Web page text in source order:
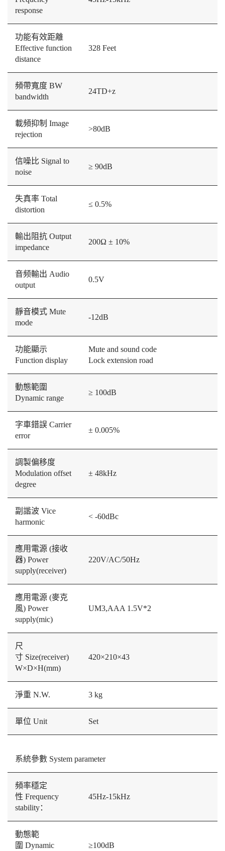
response
功能有效距離
Effective function
distance
328 Feet
頻帶寬度 BW
bandwidth
24TD+z
載頻抑制 Image
rejection
>80dB
信噪比 Signal to
noise
≥ 90dB
失真率 Total
distortion
≤ 0.5%
輸出阻抗 Output
impedance
200Ω ± 10%
音频輸出 Audio
output
0.5V
靜音模式 Mute
mode
-12dB
功能顯示
Function display
Mute and sound code
Lock extension road
動態範圍
Dynamic range
≥ 100dB
字車錯誤 Carrier
error
± 0.005%
調製偏移度
Modulation offset
degree
± 48kHz
副諧波 Vice
harmonic
< -60dBc
應用電源 (接收
器) Power
supply(receiver)
220V/AC/50Hz
應用電源 (麥克
風) Power
supply(mic)
UM3,AAA 1.5V*2
尺
寸 Size(receiver)
W×D×H(mm)
420×210×43
淨重 N.W. 3 kg
單位 Unit Set
系統參數 System parameter
頻率穩定
性 Frequency
stability：
45Hz-15kHz
動態範
圍 Dynamic
≥100dB